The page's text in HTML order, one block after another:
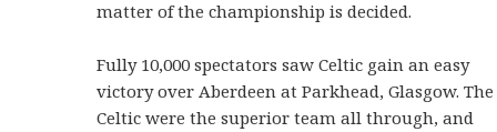
matter of the championship is decided.
Fully 10,000 spectators saw Celtic gain an easy
victory over Aberdeen at Parkhead, Glasgow. The
Celtic were the superior team all through, and